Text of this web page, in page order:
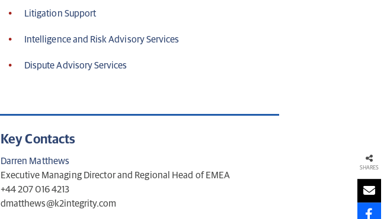
Litigation Support
Intelligence and Risk Advisory Services
Dispute Advisory Services
Key Contacts
Darren Matthews
Executive Managing Director and Regional Head of EMEA
+44 207 016 4213
dmatthews@k2integrity.com
SHARES